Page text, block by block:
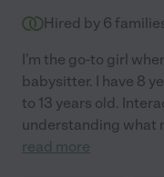
Hired by 6
I'm the go-to girl
babysitter. I have 8
to 13 years old.
understanding what
read more